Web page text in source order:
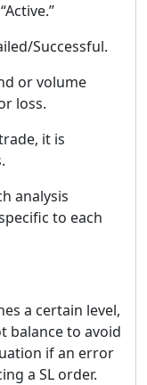
Successful.
or volume
loss.
it is
analysis
to each
a certain level,
balance to avoid
if an error
a SL order.